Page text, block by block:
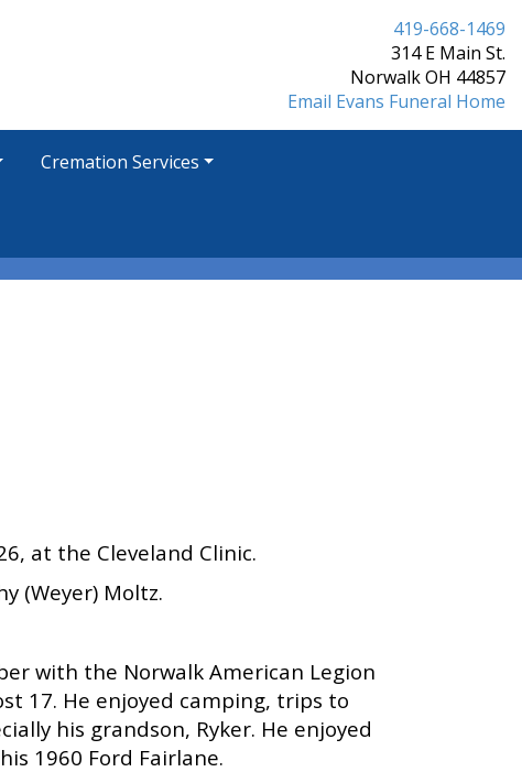
419-668-1469
314 E Main St.
Norwalk OH 44857
Email Evans Funeral Home
Cremation Services
at the Cleveland Clinic.
(Weyer) Moltz.
with the Norwalk American Legion
17. He enjoyed camping, trips to
his grandson, Ryker. He enjoyed
1960 Ford Fairlane.